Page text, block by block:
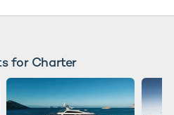
for Charter